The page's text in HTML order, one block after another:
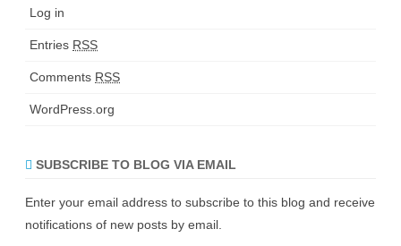
Log in
Entries RSS
Comments RSS
WordPress.org
SUBSCRIBE TO BLOG VIA EMAIL
Enter your email address to subscribe to this blog and receive
notifications of new posts by email.